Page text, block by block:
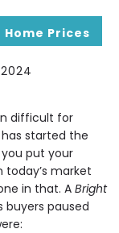
Home Prices
2024
difficult for
started the
put your
market
in that. ABright
paused